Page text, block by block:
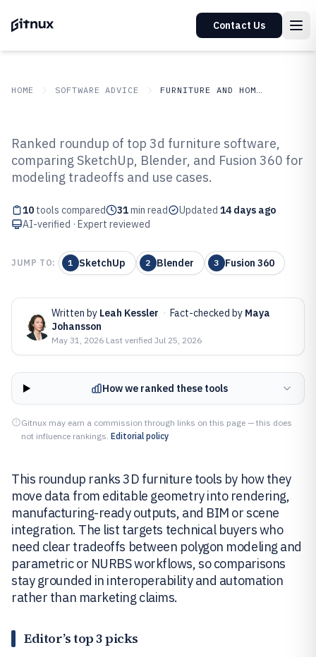
Contact Us
HOME SOFTWARE ADVICE FURNITURE AND HOME DECOR
Top 10 Best 3D Furniture
Software of 2026
Ranked roundup of top 3d furniture software,
comparing SketchUp, Blender, and Fusion 360 for
modeling tradeoffs and use cases.
10 tools compared 31min read Updated 14 days ago
AI-verified · Expert reviewed
JUMP TO: 1 SketchUp 2 Blender 3 Fusion 360
Written by Leah Kessler · Fact-checked by Maya
Johansson
May 31, 2026·Last verified Jul 25, 2026
How we ranked these tools
Gitnux may earn a commission through links on this page — this does
not influence rankings. Editorial policy
This roundup ranks 3D furniture tools by how they
move data from editable geometry into rendering,
manufacturing-ready outputs, and BIM or scene
integration. The list targets technical buyers who
need clear tradeoffs between polygon modeling and
parametric or NURBS workflows, so comparisons
stay grounded in interoperability and automation
rather than marketing claims.
Editor’s top 3 picks